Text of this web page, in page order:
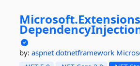
Microsoft.
by: aspnet dotnetframework